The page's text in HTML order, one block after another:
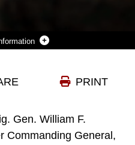
PRINT
Gen. William F.
Commanding General,